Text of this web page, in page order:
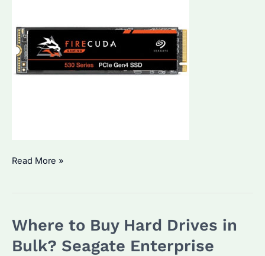
Is
2TB
the
Read More »
Where to Buy Hard Drives in
Bulk? Seagate Enterprise